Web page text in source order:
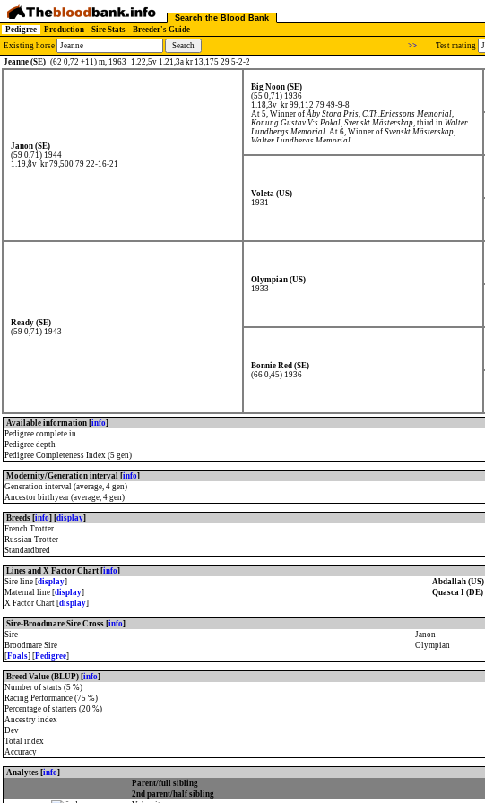
Search the Blood Bank
Pedigree
Production Sire Stats Breeder's Guide
Existing horse
>> Test mating
Jeanne (SE) (62 0,72 +11) m, 1963 1.22,5v 1.21,3a kr 13,175 29 5-2-2
Janon (SE)
(59 0,71) 1944
1.19,8v kr 79,500 79 22-16-21
Big Noon (SE)
(55 0,71) 1936
1.18,3v kr 99,112 79 49-9-8
At 5, Winner ofÅby Stora Pris, C.Th.Ericssons Memorial,
Konung Gustav V:s Pokal, Svenskt Mästerskap, third in Walter
Lundbergs Memorial. At 6, Winner of Svenskt Mästerskap,
Walter Lundbergs Memorial
Voleta (US)
1931
Ready (SE)
(59 0,71) 1943
Olympian (US)
1933
Bonnie Red (SE)
(66 0,45) 1936
Available information [info]
Pedigree complete in
Pedigree depth
Pedigree Completeness Index (5 gen)
Modernity/Generation interval [info]
Generation interval (average, 4 gen)
Ancestor birthyear (average, 4 gen)
Breeds [info] [display]
French Trotter
Russian Trotter
Standardbred
Lines and X Factor Chart [info]
Sire line [display]
Abdallah (US)
Maternal line [display]
Quasca I (DE)
X Factor Chart [display]
Sire-Broodmare Sire Cross [info]
Sire
Janon
Broodmare Sire
Olympian
[Foals] [Pedigree]
Breed Value (BLUP) [info]
Number of starts (5 %)
Racing Performance (75 %)
Percentage of starters (20 %)
Ancestry index
Dev
Total index
Accuracy
Analytes [info]
Parent/full sibling
2nd parent/half sibling